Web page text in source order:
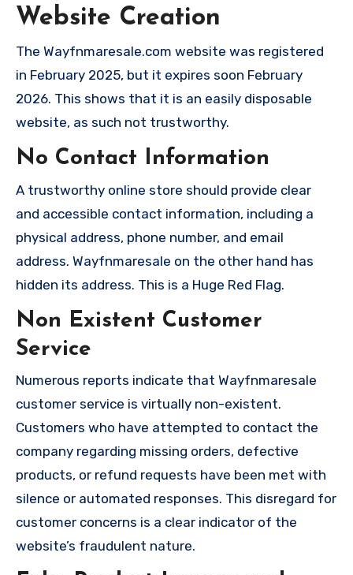
Website Creation
The Wayfnmaresale.com website was registered
in February 2025, but it expires soon February
2026. This shows that it is an easily disposable
website, as such not trustworthy.
No Contact Information
A trustworthy online store should provide clear
and accessible contact information, including a
physical address, phone number, and email
address. Wayfnmaresale on the other hand has
hidden its address. This is a Huge Red Flag.
Non Existent Customer
Service
Numerous reports indicate that Wayfnmaresale
customer service is virtually non-existent.
Customers who have attempted to contact the
company regarding missing orders, defective
products, or refund requests have been met with
silence or automated responses. This disregard for
customer concerns is a clear indicator of the
website’s fraudulent nature.